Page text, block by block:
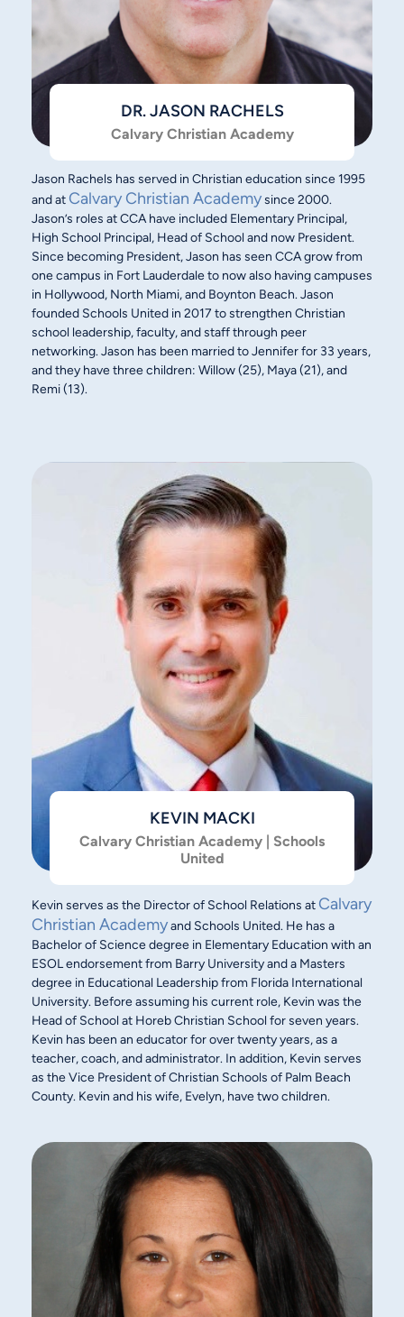
DR. JASON RACHELS
Calvary Christian Academy
Jason Rachels has served in Christian education since 1995
and at Calvary Christian Academysince 2000.
Jason’s roles at CCA have included Elementary Principal,
High School Principal, Head of School and now President.
Since becoming President, Jason has seen CCA grow from
one campus in Fort Lauderdale to now also having campuses
in Hollywood, North Miami, and Boynton Beach. Jason
founded Schools United in 2017 to strengthen Christian
school leadership, faculty, and staff through peer
networking. Jason has been married to Jennifer for 33 years,
and they have three children: Willow (25), Maya (21), and
Remi (13).
KEVIN MACKI
Calvary Christian Academy | Schools
United
Kevin serves as the Director of School Relations at Calvary
Christian Academyand Schools United. He has a
Bachelor of Science degree in Elementary Education with an
ESOL endorsement from Barry University and a Masters
degree in Educational Leadership from Florida International
University. Before assuming his current role, Kevin was the
Head of School at Horeb Christian School for seven years.
Kevin has been an educator for over twenty years, as a
teacher, coach, and administrator. In addition, Kevin serves
as the Vice President of Christian Schools of Palm Beach
County. Kevin and his wife, Evelyn, have two children.